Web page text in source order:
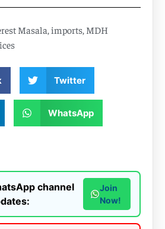
Masala,imports, MDH
Twitter
WhatsApp
channel
Join
Now!